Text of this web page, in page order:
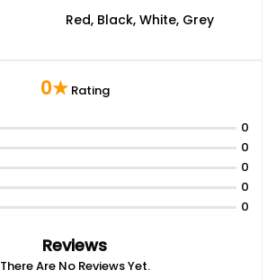
Red, Black, White, Grey
0★ Rating
0
0
0
0
0
Reviews
There Are No Reviews Yet.